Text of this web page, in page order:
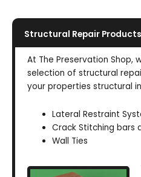
Structural Repair Products
At The Preservation Shop,
selection of structural
your properties structural
Lateral Restraint
Crack Stitching bars
Wall Ties